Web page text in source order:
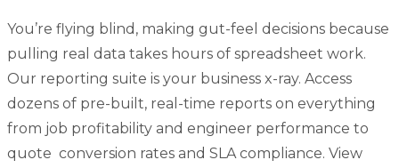
You’re flying blind, making gut-feel decisions because
pulling real data takes hours of spreadsheet work.
Our reporting suite is your business x-ray. Access
dozens of pre-built, real-time reports on everything
from job profitability and engineer performance to
quote conversion rates and SLA compliance. View